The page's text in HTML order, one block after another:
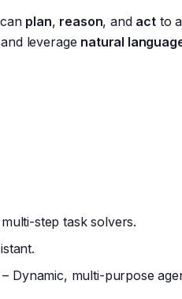
plan, reason, and actto
leverage natural
step task solvers.
– Dynamic, multi-purpose